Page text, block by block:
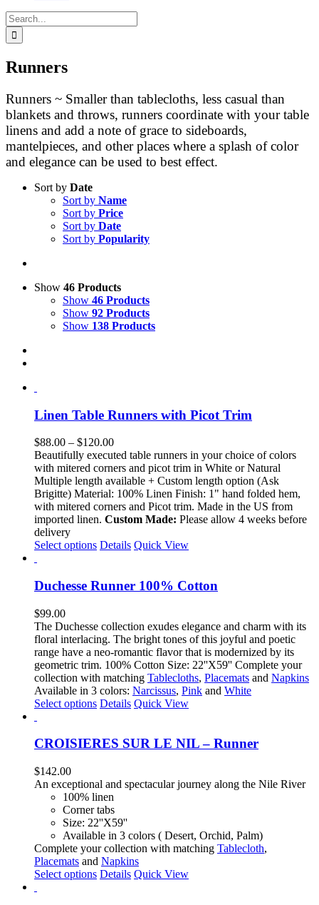
Search
for:
Runners
Runners ~ Smaller than tablecloths, less casual than
blankets and throws, runners coordinate with your table
linens and add a note of grace to sideboards,
mantelpieces, and other places where a splash of color
and elegance can be used to best effect.
Sort by Date
Sort by Name
Sort by Price
Sort by Date
Sort by Popularity
Show 46 Products
Show 46 Products
Show 92 Products
Show 138 Products
Linen Table Runners with Picot Trim
$88.00 – $120.00Price
range:
$88.00
through
$120.00
Beautifully executed table runners in your choice of colors
with mitered corners and picot trim in White or Natural
Multiple length available + Custom length option (Ask
Brigitte) Material: 100% Linen Finish: 1" hand folded hem,
with mitered corners and Picot trim. Made in the US from
imported linen. Custom Made: Please allow 4 weeks before
delivery
Select options This
multiple
variants.
options
may
be
chosen
on
the
product
page
Details Quick View
Duchesse Runner 100% Cotton
$99.00
The Duchesse collection exudes elegance and charm with its
floral interlacing. The bright tones of this joyful and poetic
range have a neo-romantic flavor that is modernized by its
geometric trim. 100% Cotton Size: 22''X59'' Complete your
collection with matching Tablecloths, Placemats and Napkins
Available in 3 colors: Narcissus, Pink and White
Select options This
multiple
options
may
be
chosen
on
the
product
page
Details Quick View
CROISIERES SUR LE NIL – Runner
$142.00
An exceptional and spectacular journey along the Nile River
100% linen
Corner tabs
Size: 22''X59''
Available in 3 colors ( Desert, Orchid, Palm)
Complete your collection with matching Tablecloth,
Placemats and Napkins
Select options This
Details Quick View